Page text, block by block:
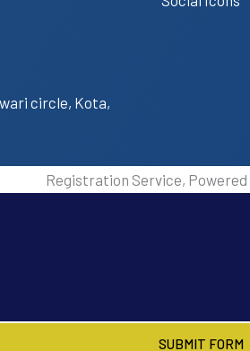
circle, Kota,
Registration Service, Powered
SUBMIT FORM